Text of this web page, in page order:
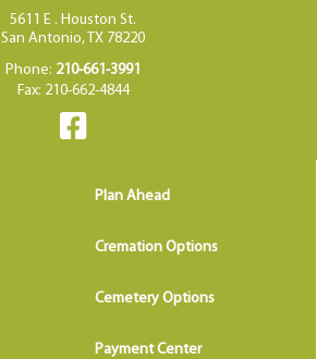
5611 E . Houston St.
San Antonio, TX 78220
Phone: 210-661-3991
Fax: 210-662-4844
Plan Ahead
Cremation Options
Cemetery Options
Payment Center